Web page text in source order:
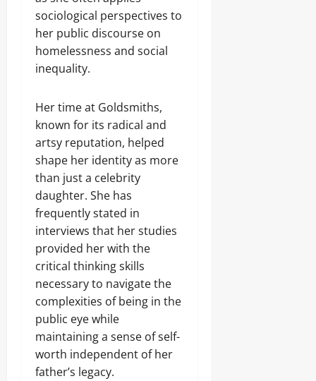
sociological perspectives to
her public discourse on
homelessness and social
inequality.
Her time at Goldsmiths,
known for its radical and
artsy reputation, helped
shape her identity as more
than just a celebrity
daughter. She has
frequently stated in
interviews that her studies
provided her with the
critical thinking skills
necessary to navigate the
complexities of being in the
public eye while
maintaining a sense of self-
worth independent of her
father’s legacy.